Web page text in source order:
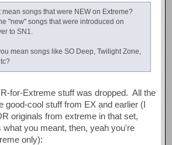
mean songs that were NEW on Extreme?
"new" songs that were introduced on
to SN1.
mean songs like SO Deep, Twilight Zone,
for-Extreme stuff was dropped. All the
good-cool stuff from EX and earlier (I
originals from extreme in that set,
what you meant, then, yeah you're
only):